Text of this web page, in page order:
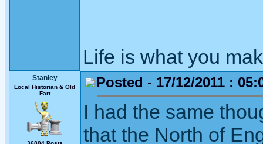
Life is what you
Stanley
Local Historian & Old
Fart
Posted - 17/12/2011 :
I had the same
that the North of